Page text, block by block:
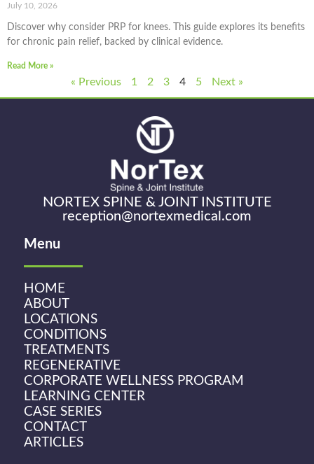
July 10, 2026
Discover why consider PRP for knees. This guide explores its benefits
for chronic pain relief, backed by clinical evidence.
Read More »
« Previous 1 2 3 4 5 Next »
NORTEX SPINE & JOINT INSTITUTE
reception@nortexmedical.com
Menu
HOME
ABOUT
LOCATIONS
CONDITIONS
TREATMENTS
REGENERATIVE
CORPORATE WELLNESS PROGRAM
LEARNING CENTER
CASE SERIES
CONTACT
ARTICLES